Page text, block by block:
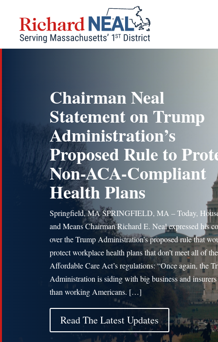
content
Chairman Neal
Statement on Trump
Administration’s
Proposed Rule to
Non-ACA-Compliant
Health Plans
Springfield, MA SPRINGFIELD, MA – Today,
and Means Chairman Richard E. Neal expressed his
over the Trump Administration’s proposed rule that
protect workplace health plans that don’t meet all of the
Affordable Care Act’s regulations: “Once again, the
Administration is siding with big business and
than working Americans. […]
Read The Latest Updates